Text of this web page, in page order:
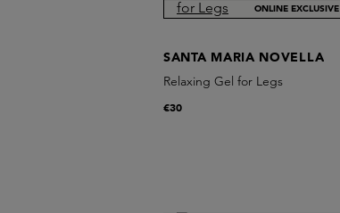
ONLINE EXCLUSIVE
SANTA MARIA NOVELLA
Relaxing Gel for Legs
€30